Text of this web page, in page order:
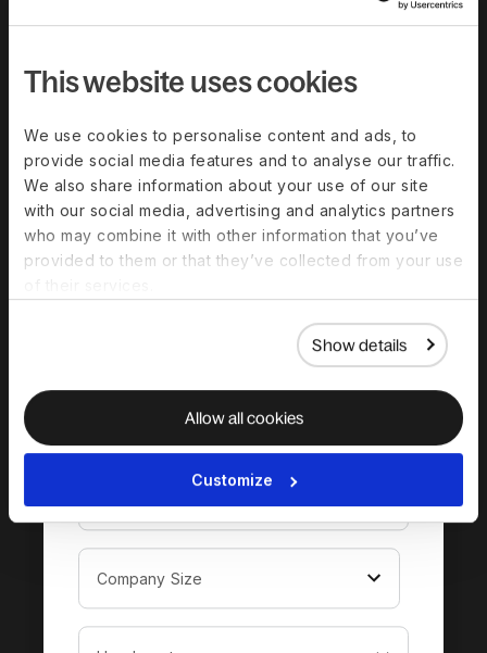
This website uses cookies
We use cookies to personalise content and ads, to
provide social media features and to analyse our traffic.
We also share information about your use of our site
with our social media, advertising and analytics partners
who may combine it with other information that you’ve
provided to them or that they’ve collected from your use
Show details
Allow all cookies
Customize
Download the
complete guide to
hiring in Turkey